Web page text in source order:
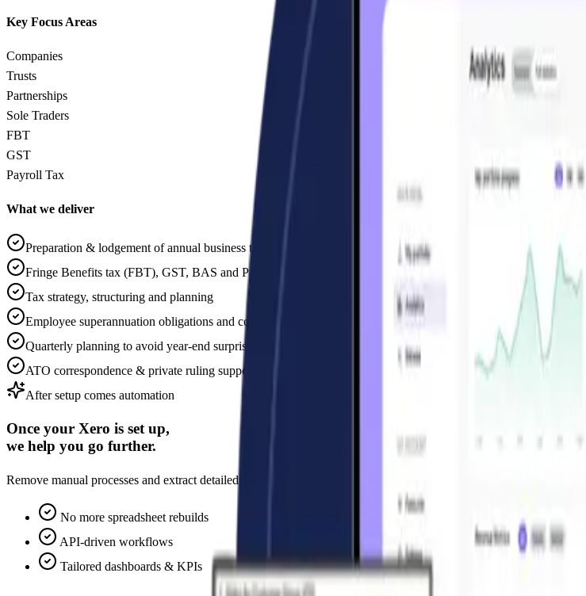
Key Focus Areas
Companies
Trusts
Partnerships
Sole Traders
FBT
GST
Payroll Tax
What we deliver
Preparation & lodgement of annual business tax returns
Fringe Benefits tax (FBT), GST, BAS and Payroll Tax reviews
Tax strategy, structuring and planning
Employee superannuation obligations and considerations
Quarterly planning to avoid year-end surprises
ATO correspondence & private ruling support
After setup comes automation
Once your Xero is set up,
we help you go further.
Remove manual processes and extract detailed, tailored analytics. We connect your stack, automate
No more spreadsheet rebuilds
API-driven workflows
Tailored dashboards & KPIs